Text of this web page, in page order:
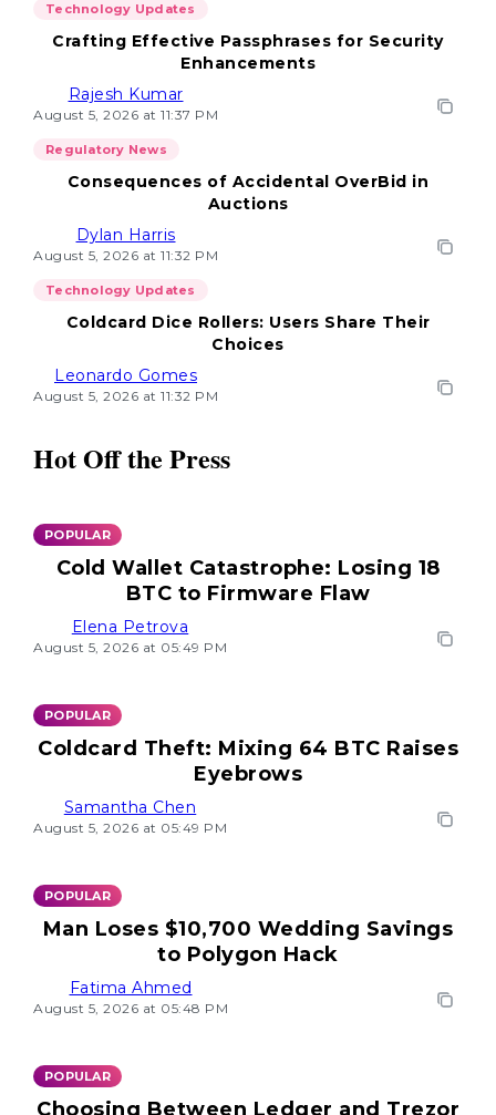
Technology Updates
Crafting Effective Passphrases for Security
Enhancements
Rajesh Kumar
August 5, 2026 at 11:37 PM
Regulatory News
Consequences of Accidental OverBid in
Auctions
Dylan Harris
August 5, 2026 at 11:32 PM
Technology Updates
Coldcard Dice Rollers: Users Share Their
Choices
Leonardo Gomes
August 5, 2026 at 11:32 PM
Hot Off the Press
POPULAR
Cold Wallet Catastrophe: Losing 18
BTC to Firmware Flaw
Elena Petrova
August 5, 2026 at 05:49 PM
POPULAR
Coldcard Theft: Mixing 64 BTC Raises
Eyebrows
Samantha Chen
August 5, 2026 at 05:49 PM
POPULAR
Man Loses $10,700 Wedding Savings
to Polygon Hack
Fatima Ahmed
August 5, 2026 at 05:48 PM
POPULAR
Choosing Between Ledger and Trezor